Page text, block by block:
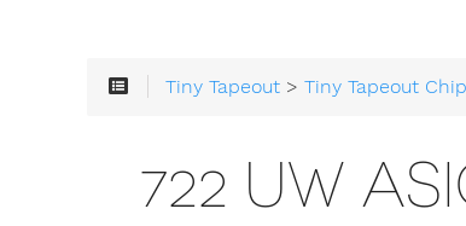
Tiny Tapeout >Tiny Tapeout
722 UW